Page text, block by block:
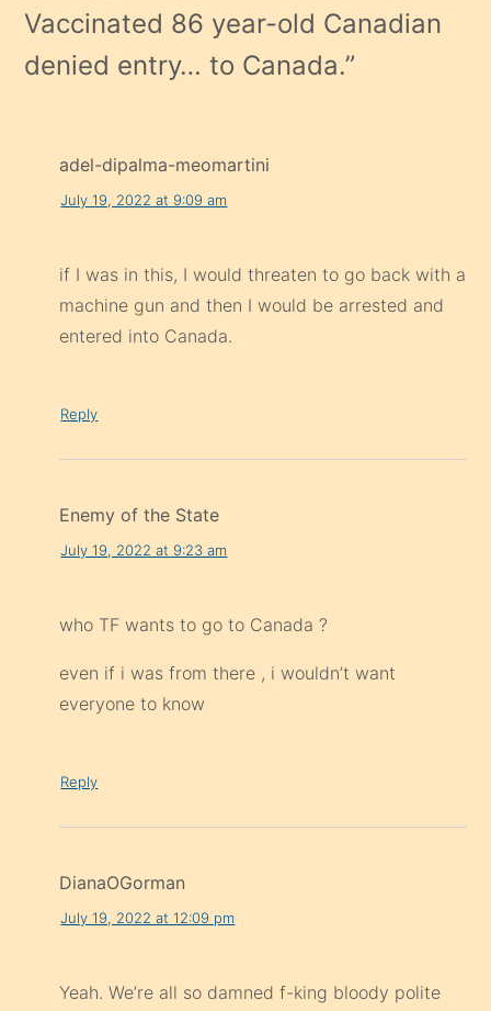
Vaccinated 86 year-old Canadian
denied entry… to Canada.”
adel-dipalma-meomartini
July 19, 2022 at 9:09 am
if I was in this, I would threaten to go back with a
machine gun and then I would be arrested and
entered into Canada.
Reply
Enemy of the State
July 19, 2022 at 9:23 am
who TF wants to go to Canada ?
even if i was from there , i wouldn’t want
everyone to know
Reply
DianaOGorman
July 19, 2022 at 12:09 pm
Yeah. We’re all so damned f-king bloody polite